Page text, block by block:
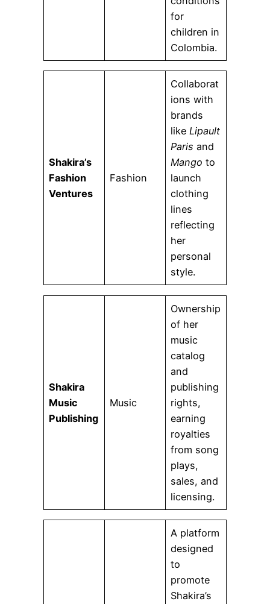
for
children in
Colombia.
Shakira’s
Fashion
Ventures
Fashion
Collaborat
ions with
brands
likeLipault
Paris and
Mango to
launch
clothing
lines
reflecting
her
personal
style.
Shakira
Music
Publishing
Music
Ownership
of her
music
catalog
and
publishing
rights,
earning
royalties
from song
plays,
sales, and
licensing.
A platform
designed
to
promote
Shakira’s